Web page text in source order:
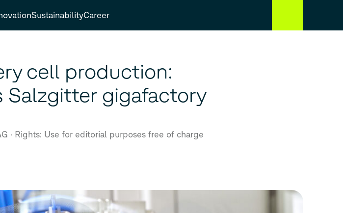
SustainabilityCareer
cell production:
Salzgitter gigafactory
Rights: Use for editorial purposes free of charge